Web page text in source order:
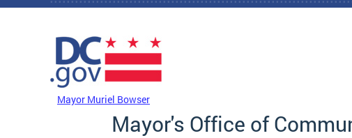
Skip to main content
Mayor Muriel Bowser
Mayor's Office of